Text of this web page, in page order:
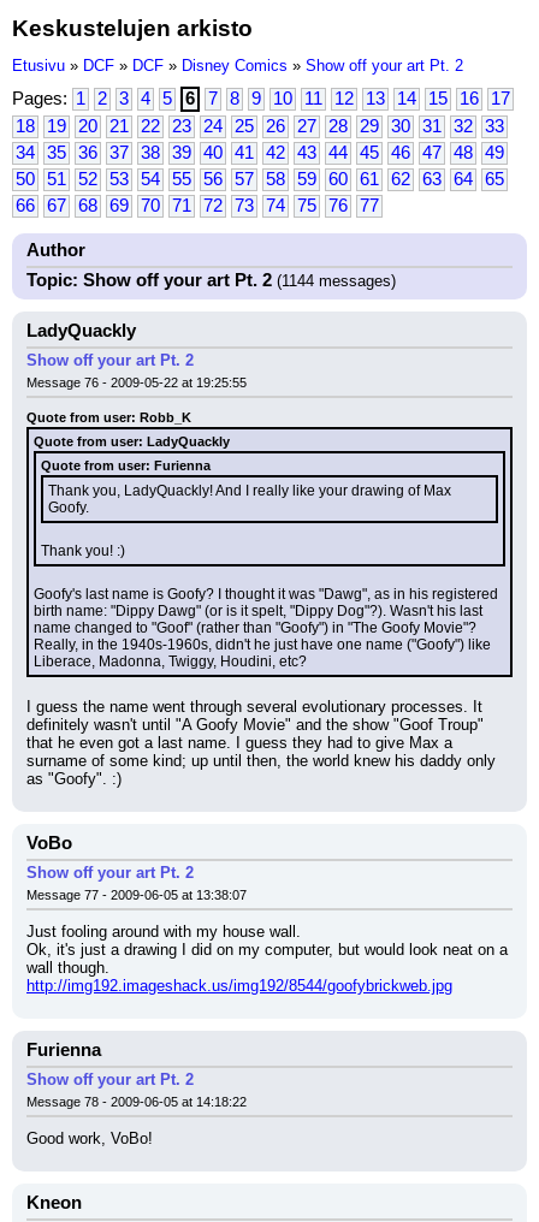
Keskustelujen arkisto
Etusivu » DCF » DCF » Disney Comics » Show off your art Pt. 2
Pages: 1 2 3 4 5 6 7 8 9 10 11 12 13 14 15 16
17
18
19 20 21 22 23 24 25 26 27 28 29 30 31 32
33
34
35 36 37 38 39 40 41 42 43 44 45 46 47 48
49
50
51 52 53 54 55 56 57 58 59 60 61 62 63 64
65
66
67 68 69 70 71 72 73 74 75 76 77
Author
Topic: Show off your art Pt. 2 (1144 messages)
LadyQuackly
Show off your art Pt. 2
Message 76 - 2009-05-22 at 19:25:55
Quote from user: Robb_K
Quote from user: LadyQuackly
Quote from user: Furienna
Thank you, LadyQuackly! And I really like your drawing of Max
Goofy.
Thank you! :)
Goofy's last name is Goofy? I thought it was "Dawg", as in his registered
birth name: "Dippy Dawg" (or is it spelt, "Dippy Dog"?). Wasn't his last
name changed to "Goof" (rather than "Goofy") in "The Goofy Movie"?
Really, in the 1940s-1960s, didn't he just have one name ("Goofy") like
Liberace, Madonna, Twiggy, Houdini, etc?
I guess the name went through several evolutionary processes. It
definitely wasn't until "A Goofy Movie" and the show "Goof Troup"
that he even got a last name. I guess they had to give Max a
surname of some kind; up until then, the world knew his daddy only
as "Goofy". :)
VoBo
Show off your art Pt. 2
Message 77 - 2009-06-05 at 13:38:07
Just fooling around with my house wall.
Ok, it's just a drawing I did on my computer, but would look neat on a
wall though.
http://img192.imageshack.us/img192/8544/goofybrickweb.jpg
Furienna
Show off your art Pt. 2
Message 78 - 2009-06-05 at 14:18:22
Good work, VoBo!
Kneon